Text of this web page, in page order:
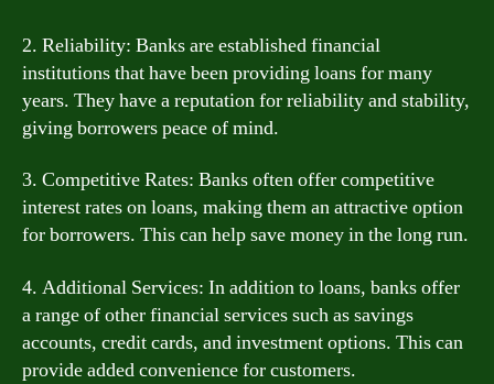
2. Reliability: Banks are established financial
institutions that have been providing loans for many
years. They have a reputation for reliability and stability,
giving borrowers peace of mind.
3. Competitive Rates: Banks often offer competitive
interest rates on loans, making them an attractive option
for borrowers. This can help save money in the long run.
4. Additional Services: In addition to loans, banks offer
a range of other financial services such as savings
accounts, credit cards, and investment options. This can
provide added convenience for customers.